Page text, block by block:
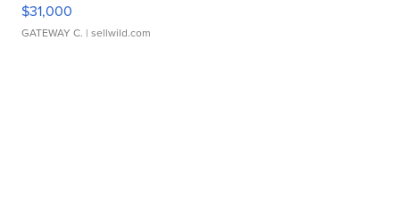
$31,000
GATEWAY C. | sellwild.com